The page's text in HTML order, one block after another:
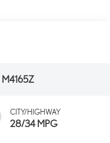
M4165Z
CITY/HIGHWAY
28/34 MPG